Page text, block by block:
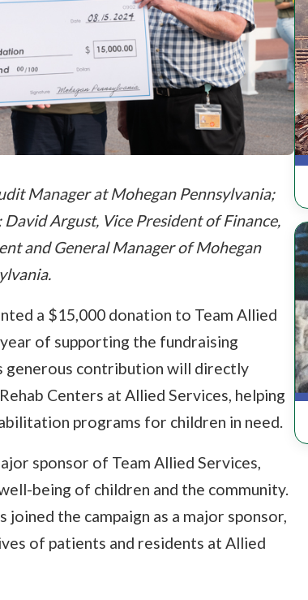
Manager at Mohegan Pennsylvania;
Argust, Vice President of Finance,
and General Manager of Mohegan
a $15,000 donation to Team Allied
of supporting the fundraising
generous contribution will directly
Centers at Allied Services, helping
programs for children in need.
sponsor of Team Allied Services,
being of children and the community.
joined the campaign as a major sponsor,
of patients and residents at Allied